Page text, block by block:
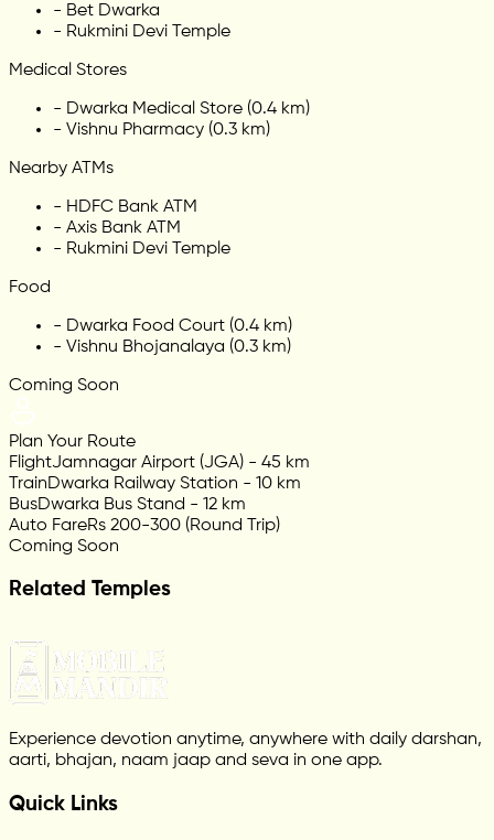
- Bet Dwarka
- Rukmini Devi Temple
Medical Stores
- Dwarka Medical Store (0.4 km)
- Vishnu Pharmacy (0.3 km)
Nearby ATMs
- HDFC Bank ATM
- Axis Bank ATM
- Rukmini Devi Temple
Food
- Dwarka Food Court (0.4 km)
- Vishnu Bhojanalaya (0.3 km)
Coming Soon
Plan Your Route
FlightJamnagar Airport (JGA) - 45 km
TrainDwarka Railway Station - 10 km
BusDwarka Bus Stand - 12 km
Auto FareRs 200-300 (Round Trip)
Coming Soon
Related Temples
Experience devotion anytime, anywhere with daily darshan,
aarti, bhajan, naam jaap and seva in one app.
Quick Links